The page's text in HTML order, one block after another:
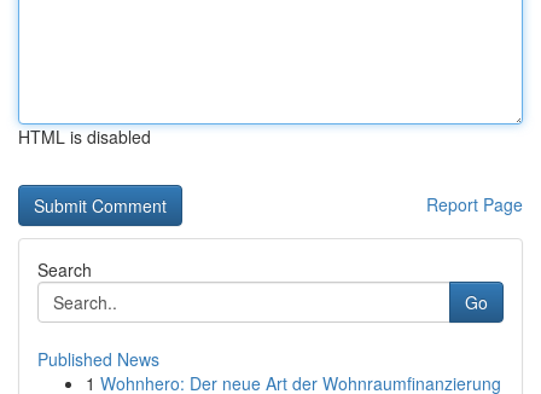
HTML is disabled
Report Page
Search
Go
Published News
1 Wohnhero: Der neue Art der Wohnraumfinanzierung